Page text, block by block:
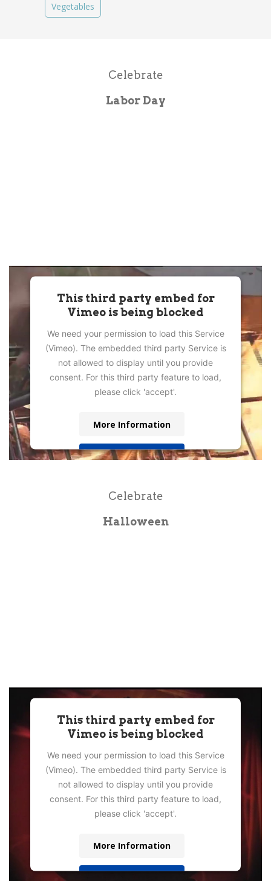
Vegetables
Celebrate
Labor Day
This third party embed for
Vimeo is being blocked
We need your permission to load this Service
(Vimeo). The embedded third party Service is
not allowed to display until you provide
consent. For this third party feature to load,
please click 'accept'.
More Information
Accept
Management Platform
Celebrate
Halloween
This third party embed for
Vimeo is being blocked
We need your permission to load this Service
(Vimeo). The embedded third party Service is
not allowed to display until you provide
consent. For this third party feature to load,
please click 'accept'.
More Information